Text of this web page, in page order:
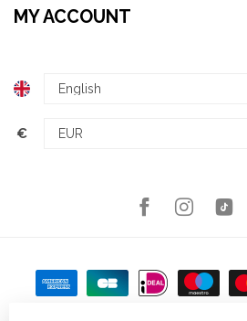
MY ACCOUNT
€